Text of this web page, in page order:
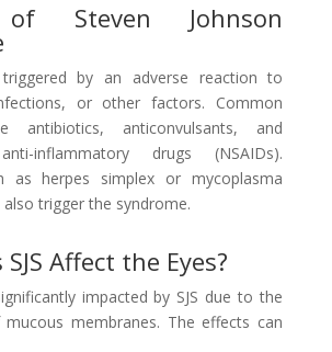
of Steven Johnson
triggered by an adverse reaction to
or other factors. Common
antibiotics, anticonvulsants, and
inflammatory drugs (NSAIDs).
as herpes simplex or mycoplasma
trigger the syndrome.
Affect the Eyes?
impacted by SJS due to the
membranes. The effects can